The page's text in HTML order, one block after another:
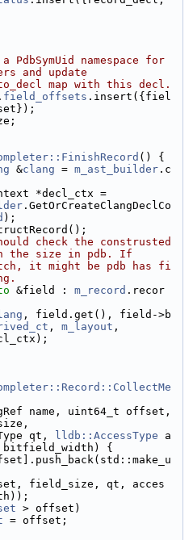
PdbSymUid namespace for
and update
map with this decl.
field_offsets .insert({fiel
() {
&clang = m_ast_builder .c
*decl_ctx =
.GetOrCreateClangDeclCo
);
check the construsted
the size in pdb. If
it might be pdb has fi
&field : m_record .recor
, field.get(), field->b
, m_layout ,
name, uint64_t offset,
qt,
lldb::AccessType a
bitfield_width) {
field_size, qt, acces
> offset)
= offset;